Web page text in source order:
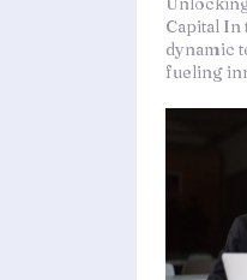
Capital In
dynamic
fueling